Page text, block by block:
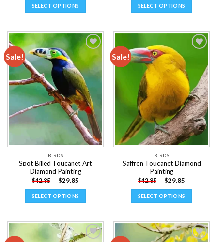
SELECT OPTIONS
has
multiple
variants.
The
options
may
be
chosen
on
page
SELECT OPTIONS
multiple
variants.
The
options
may
be
chosen
on
the
product
page
Sale!
Add to
wishlist
BIRDS
Spot Billed Toucanet Art
Diamond Painting
$42.85 - $29.85
SELECT OPTIONS
has
multiple
Sale!
Add to
wishlist
BIRDS
Saffron Toucanet Diamond
Painting
$42.85 - $29.85
SELECT OPTIONS
has
multiple